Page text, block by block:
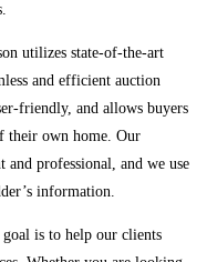
utilizes state-of-the-art
and efficient auction
friendly, and allows buyers
their own home. Our
and professional, and we use
information.
is to help our clients